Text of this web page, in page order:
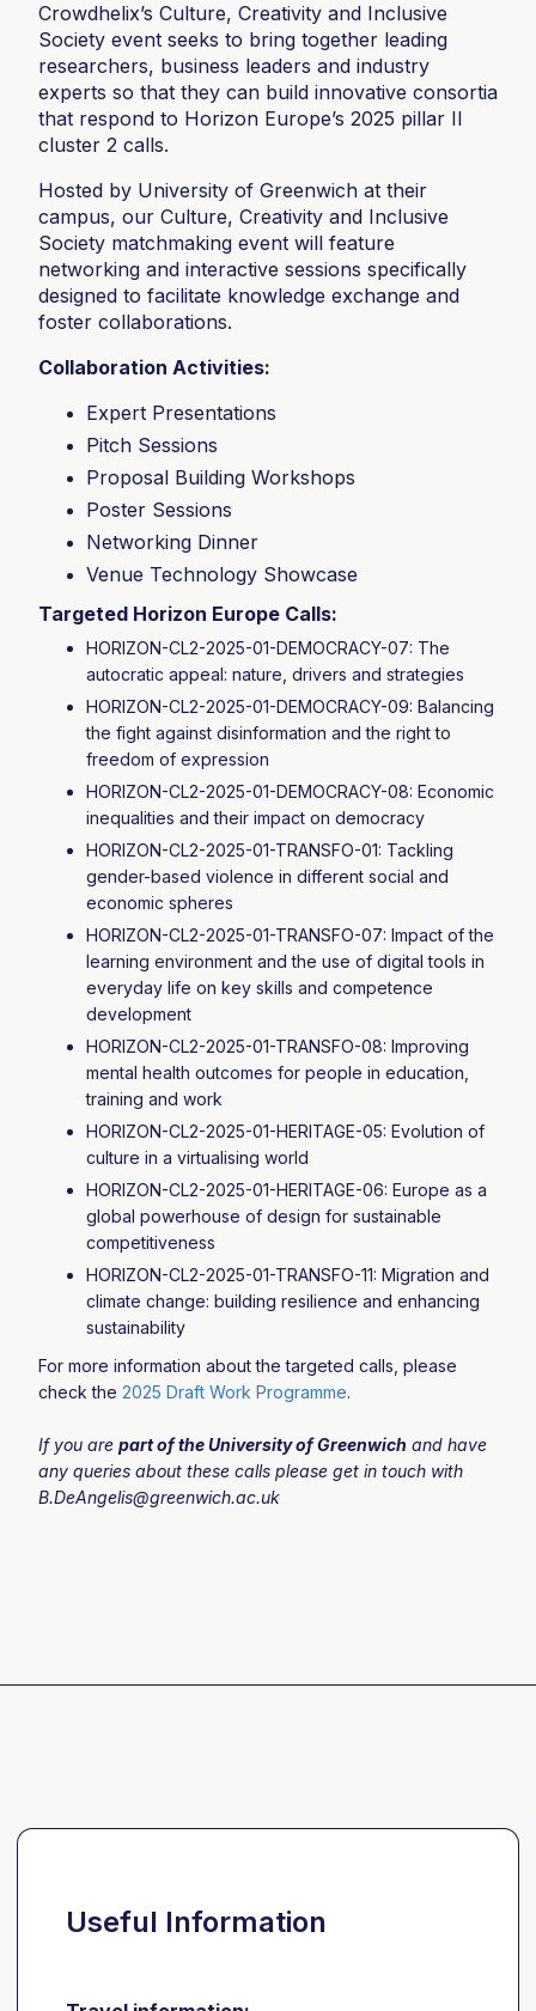
Crowdhelix’s Culture, Creativity and Inclusive
Society event seeks to bring together leading
researchers, business leaders and industry
experts so that they can build innovative consortia
that respond to Horizon Europe’s 2025 pillar II
cluster 2 calls.
Hosted by University of Greenwich at their
campus, our Culture, Creativity and Inclusive
Society matchmaking event will feature
networking and interactive sessions specifically
designed to facilitate knowledge exchange and
foster collaborations.
Collaboration Activities:
Expert Presentations
Pitch Sessions
Proposal Building Workshops
Poster Sessions
Networking Dinner
Venue Technology Showcase
Targeted Horizon Europe Calls:
HORIZON-CL2-2025-01-DEMOCRACY-07: The
autocratic appeal: nature, drivers and strategies
HORIZON-CL2-2025-01-DEMOCRACY-09: Balancing
the fight against disinformation and the right to
freedom of expression
HORIZON-CL2-2025-01-DEMOCRACY-08: Economic
inequalities and their impact on democracy
HORIZON-CL2-2025-01-TRANSFO-01: Tackling
gender-based violence in different social and
economic spheres
HORIZON-CL2-2025-01-TRANSFO-07: Impact of the
learning environment and the use of digital tools in
everyday life on key skills and competence
development
HORIZON-CL2-2025-01-TRANSFO-08: Improving
mental health outcomes for people in education,
training and work
HORIZON-CL2-2025-01-HERITAGE-05: Evolution of
culture in a virtualising world
HORIZON-CL2-2025-01-HERITAGE-06: Europe as a
global powerhouse of design for sustainable
competitiveness
HORIZON-CL2-2025-01-TRANSFO-11: Migration and
climate change: building resilience and enhancing
sustainability
For more information about the targeted calls, please
check the 2025 Draft Work Programme.
If you are part of the University of Greenwich and have
any queries about these calls please get in touch with
B.DeAngelis@greenwich.ac.uk
Useful Information